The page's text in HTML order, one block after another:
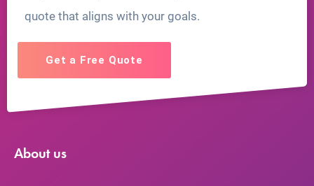
quote that aligns with your goals.
Get a Free Quote
About us